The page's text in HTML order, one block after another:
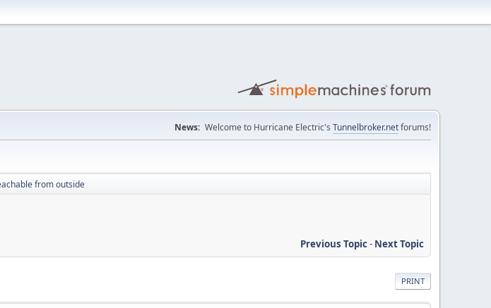
News: Welcome to Hurricane Electric's Tunnelbroker.netforums!
from outside
Previous Topic- Next Topic
PRINT